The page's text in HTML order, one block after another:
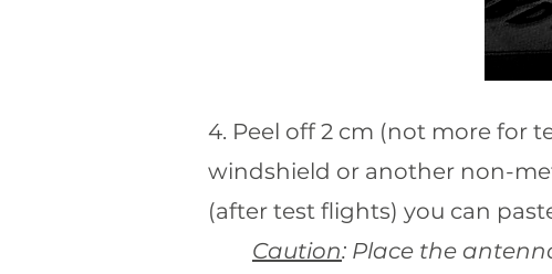
4. Peel off 2 cm (not more for
windshield or another non-
(after test flights) you can
Caution: Place the